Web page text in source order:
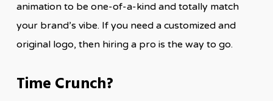
animation to be one-of-a-kind and totally match
your brand’s vibe. If you need a customized and
original logo, then hiring a pro is the way to go.
Time Crunch?